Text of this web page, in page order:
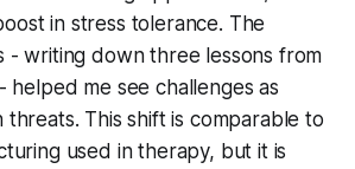
in stress tolerance. The
- writing down three lessons from
helped me see challenges as
This shift is comparable to
used in therapy, but it is